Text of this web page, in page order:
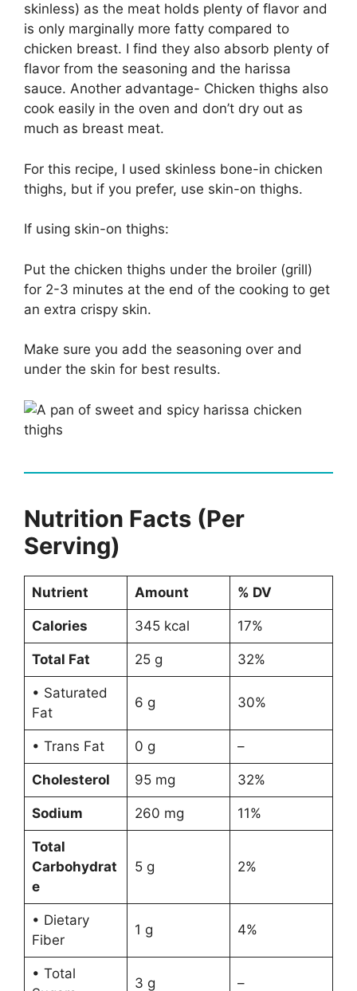
skinless) as the meat holds plenty of flavor and
is only marginally more fatty compared to
chicken breast. I find they also absorb plenty of
flavor from the seasoning and the harissa
sauce. Another advantage- Chicken thighs also
cook easily in the oven and don’t dry out as
much as breast meat.
For this recipe, I used skinless bone-in chicken
thighs, but if you prefer, use skin-on thighs.
If using skin-on thighs:
Put the chicken thighs under the broiler (grill)
for 2-3 minutes at the end of the cooking to get
an extra crispy skin.
Make sure you add the seasoning over and
under the skin for best results.
Nutrition Facts (Per
Serving)
Nutrient Amount % DV
Calories 345 kcal 17%
Total Fat 25 g 32%
• Saturated
Fat
6 g 30%
• Trans Fat 0 g –
Cholesterol 95 mg 32%
Sodium 260 mg 11%
Total
Carbohydrat
e
5 g 2%
• Dietary
Fiber
1 g 4%
• Total
3 g –